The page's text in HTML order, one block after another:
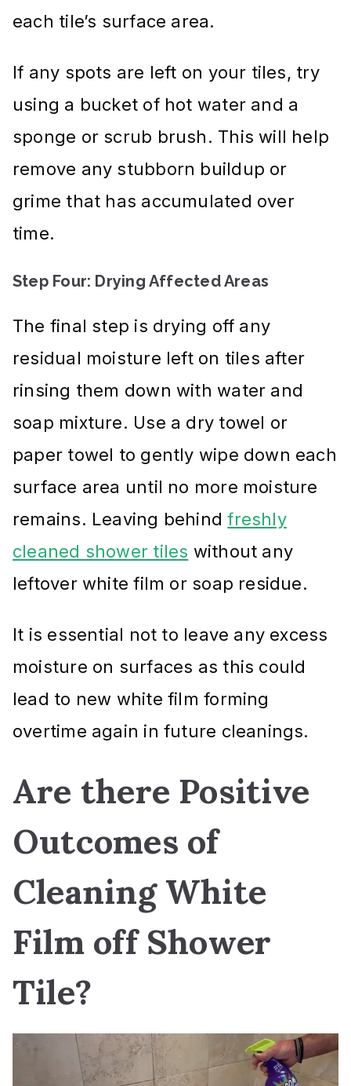
each tile’s surface area.
If any spots are left on your tiles, try
using a bucket of hot water and a
sponge or scrub brush. This will help
remove any stubborn buildup or
grime that has accumulated over
time.
Step Four: Drying Affected Areas
The final step is drying off any
residual moisture left on tiles after
rinsing them down with water and
soap mixture. Use a dry towel or
paper towel to gently wipe down each
surface area until no more moisture
remains. Leaving behindfreshly
cleaned shower tiles without any
leftover white film or soap residue.
It is essential not to leave any excess
moisture on surfaces as this could
lead to new white film forming
overtime again in future cleanings.
Are there Positive
Outcomes of
Cleaning White
Film off Shower
Tile?